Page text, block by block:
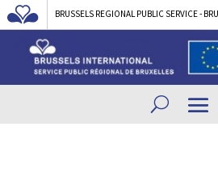
BRUSSELS REGIONAL PUBLIC SERVICE -